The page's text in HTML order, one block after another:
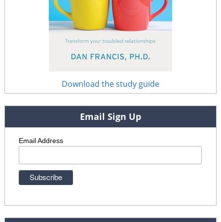
Download the study guide
Email Sign Up
Email Address